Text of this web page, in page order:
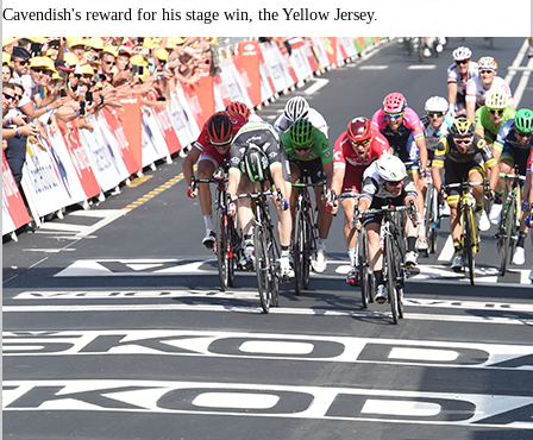
Cavendish's reward for his stage win, the Yellow Jersey.